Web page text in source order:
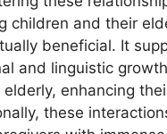
children and their
beneficial. It
and linguistic
enhancing
these